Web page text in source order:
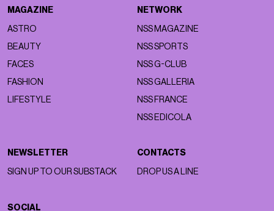
MAGAZINE
ASTRO
BEAUTY
FACES
FASHION
LIFESTYLE
NETWORK
NSS MAGAZINE
NSS SPORTS
NSS G-CLUB
NSS GALLERIA
NSS FRANCE
NSS EDICOLA
NEWSLETTER
SIGN UP TO OUR SUBSTACK
CONTACTS
DROP US A LINE
SOCIAL